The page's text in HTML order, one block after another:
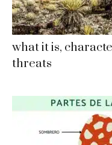
what it is,
threats